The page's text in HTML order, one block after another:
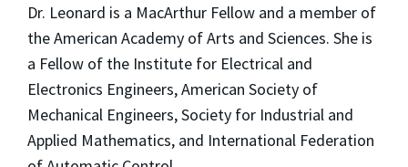
Dr. Leonard is a MacArthur Fellow and a member of
the American Academy of Arts and Sciences. She is
a Fellow of the Institute for Electrical and
Electronics Engineers, American Society of
Mechanical Engineers, Society for Industrial and
Applied Mathematics, and International Federation